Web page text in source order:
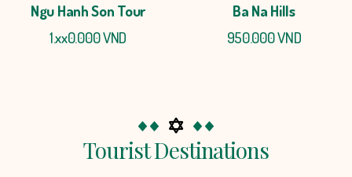
Ngu Hanh Son Tour
1.xx0.000 VND
Ba Na Hills
950.000 VND
Tourist Destinations